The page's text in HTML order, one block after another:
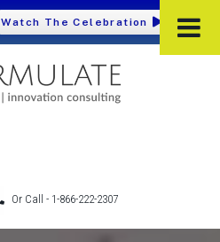
Watch The Celebration
Or Call - 1-866-222-2307